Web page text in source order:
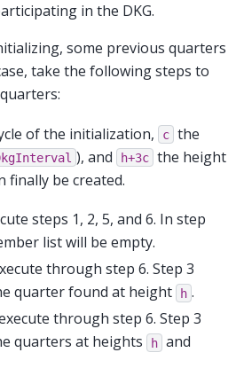
in the DKG.
some previous quarters
take the following steps to
of the initialization, c the
), and h+3c the height
finally be created.
steps 1, 2, 5, and 6. In step
list will be empty.
through step 6. Step 3
quarter found at height
h .
through step 6. Step 3
quarters at heights
h and